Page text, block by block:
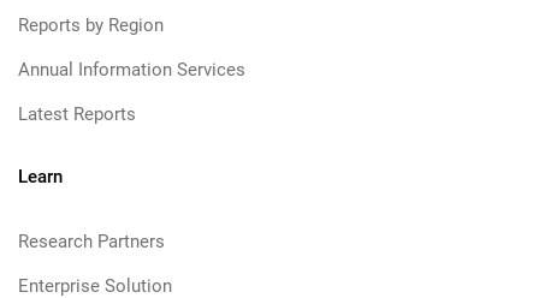
Reports by Region
Annual Information Services
Latest Reports
Learn
Research Partners
Enterprise Solution